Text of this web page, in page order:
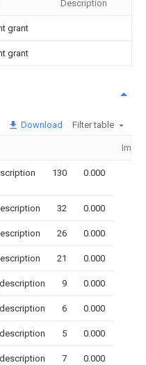
Description
grant
grant
Download Filter table
Image
130 0.000
32 0.000
26 0.000
21 0.000
9 0.000
6 0.000
5 0.000
7 0.000